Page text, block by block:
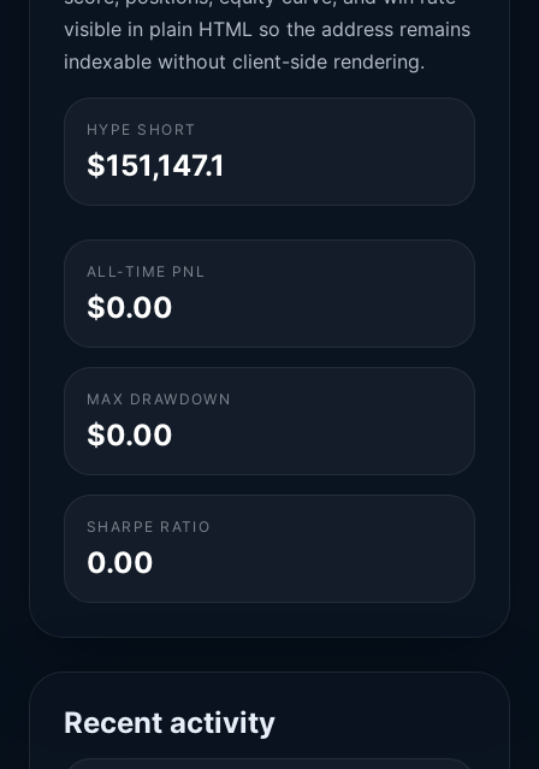
visible in plain HTML so the address remains
indexable without client-side rendering.
HYPE SHORT
$151,147.1
ALL-TIME PNL
$0.00
MAX DRAWDOWN
$0.00
SHARPE RATIO
0.00
Recent activity